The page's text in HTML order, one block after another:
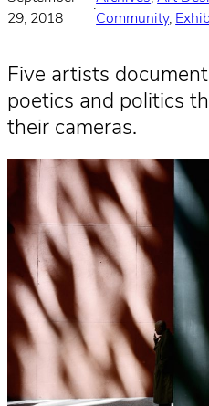
29, 2018
·
Community,
Five artists document
poetics and politics
their cameras.